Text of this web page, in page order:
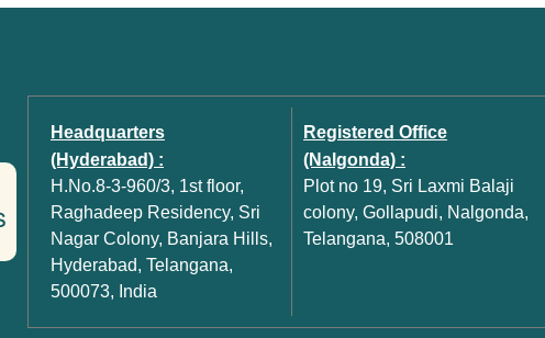
Headquarters
(Hyderabad) :
H.No.8-3-960/3, 1st floor,
Raghadeep Residency, Sri
Nagar Colony, Banjara Hills,
Hyderabad, Telangana,
500073, India
Registered Office
(Nalgonda) :
Plot no 19, Sri Laxmi Balaji
colony, Gollapudi, Nalgonda,
Telangana, 508001